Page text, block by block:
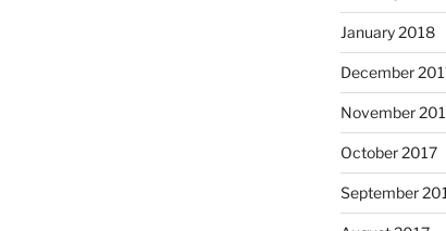
January 2018
December
November
October 2017
September